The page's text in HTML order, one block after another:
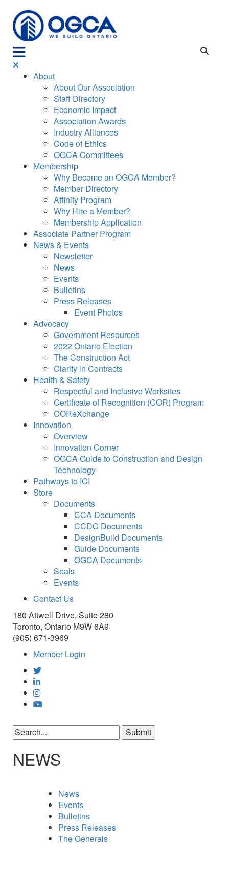
About
About Our Association
Staff Directory
Economic Impact
Association Awards
Industry Alliances
Code of Ethics
OGCA Committees
Membership
Why Become an OGCA Member?
Member Directory
Affinity Program
Why Hire a Member?
Membership Application
Associate Partner Program
News & Events
Newsletter
News
Events
Bulletins
Press Releases
Event Photos
Advocacy
Government Resources
2022 Ontario Election
The Construction Act
Clarity in Contracts
Health & Safety
Respectful and Inclusive Worksites
Certificate of Recognition (COR) Program
COReXchange
Innovation
Overview
Innovation Corner
OGCA Guide to Construction and Design
Technology
Pathways to ICI
Store
Documents
CCA Documents
CCDC Documents
DesignBuild Documents
Guide Documents
OGCA Documents
Seals
Events
Contact Us
180 Attwell Drive, Suite 280
Toronto, Ontario M9W 6A9
(905) 671-3969
Member Login
NEWS
News
Events
Bulletins
Press Releases
The Generals